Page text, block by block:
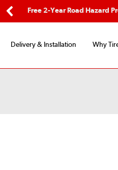
Free 2-Year Road Hazard
Delivery & Installation Why